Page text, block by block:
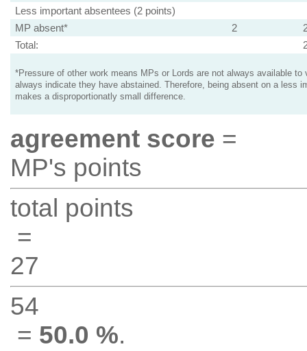
Less important absentees (2 points)
MP absent*
2
Total:
*Pressure of other work means MPs or Lords are not always available to
always indicate they have abstained. Therefore, being absent on a less
makes a disproportionatly small difference.
agreement score =
MP's points
total points
=
27
54
= 50.0 %.